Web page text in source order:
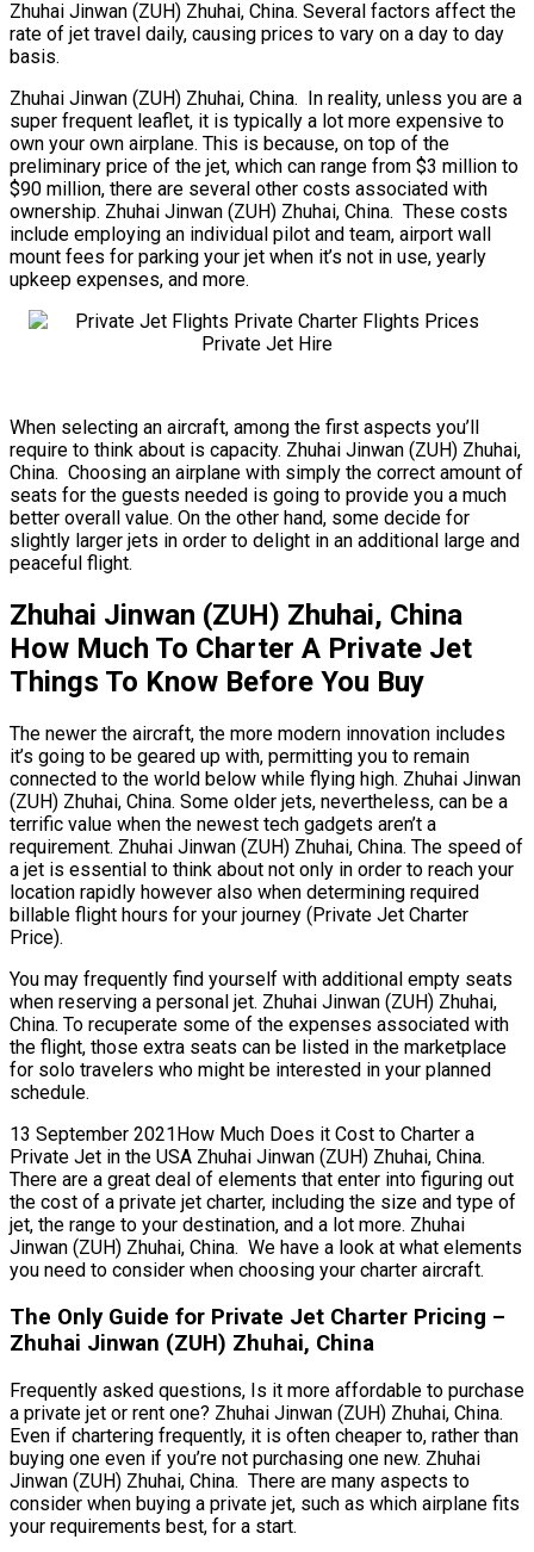
Zhuhai Jinwan (ZUH) Zhuhai, China. Several factors affect the
rate of jet travel daily, causing prices to vary on a day to day
basis.
Zhuhai Jinwan (ZUH) Zhuhai, China. In reality, unless you are a
super frequent leaflet, it is typically a lot more expensive to
own your own airplane. This is because, on top of the
preliminary price of the jet, which can range from $3 million to
$90 million, there are several other costs associated with
ownership. Zhuhai Jinwan (ZUH) Zhuhai, China. These costs
include employing an individual pilot and team, airport wall
mount fees for parking your jet when it’s not in use, yearly
upkeep expenses, and more.
When selecting an aircraft, among the first aspects you’ll
require to think about is capacity. Zhuhai Jinwan (ZUH) Zhuhai,
China. Choosing an airplane with simply the correct amount of
seats for the guests needed is going to provide you a much
better overall value. On the other hand, some decide for
slightly larger jets in order to delight in an additional large and
peaceful flight.
Zhuhai Jinwan (ZUH) Zhuhai, China
How Much To Charter A Private Jet
Things To Know Before You Buy
The newer the aircraft, the more modern innovation includes
it’s going to be geared up with, permitting you to remain
connected to the world below while flying high. Zhuhai Jinwan
(ZUH) Zhuhai, China. Some older jets, nevertheless, can be a
terrific value when the newest tech gadgets aren’t a
requirement. Zhuhai Jinwan (ZUH) Zhuhai, China. The speed of
a jet is essential to think about not only in order to reach your
location rapidly however also when determining required
billable flight hours for your journey (Private Jet Charter
Price).
You may frequently find yourself with additional empty seats
when reserving a personal jet. Zhuhai Jinwan (ZUH) Zhuhai,
China. To recuperate some of the expenses associated with
the flight, those extra seats can be listed in the marketplace
for solo travelers who might be interested in your planned
schedule.
13 September 2021How Much Does it Cost to Charter a
Private Jet in the USA Zhuhai Jinwan (ZUH) Zhuhai, China.
There are a great deal of elements that enter into figuring out
the cost of a private jet charter, including the size and type of
jet, the range to your destination, and a lot more. Zhuhai
Jinwan (ZUH) Zhuhai, China. We have a look at what elements
you need to consider when choosing your charter aircraft.
The Only Guide for Private Jet Charter Pricing –
Zhuhai Jinwan (ZUH) Zhuhai, China
Frequently asked questions, Is it more affordable to purchase
a private jet or rent one? Zhuhai Jinwan (ZUH) Zhuhai, China.
Even if chartering frequently, it is often cheaper to, rather than
buying one even if you’re not purchasing one new. Zhuhai
Jinwan (ZUH) Zhuhai, China. There are many aspects to
consider when buying a private jet, such as which airplane fits
your requirements best, for a start.